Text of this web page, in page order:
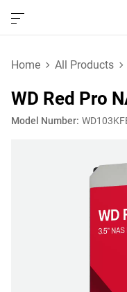
Home All Products
WD Red Pro
Model Number: